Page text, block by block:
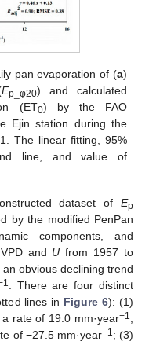
pan evaporation of (a)
Ep_ φ20) and calculated
(ET0) by the FAO
Ejin station during the
The linear fitting, 95%
line, and value of
dataset of Ep
by the modified PenPan
components, and
and U from 1957 to
obvious declining trend
. There are four distinct
lines in Figure 6): (1)
rate of 19.0 mm·year−1;
of −27.5 mm·year−1; (3)